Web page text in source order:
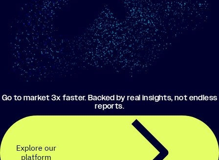
Go to market 3x faster. Backed by real insights, not endless
reports.
Explore our
platform